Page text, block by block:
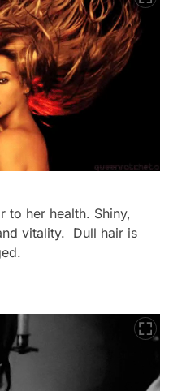
to her health. Shiny,
vitality. Dull hair is